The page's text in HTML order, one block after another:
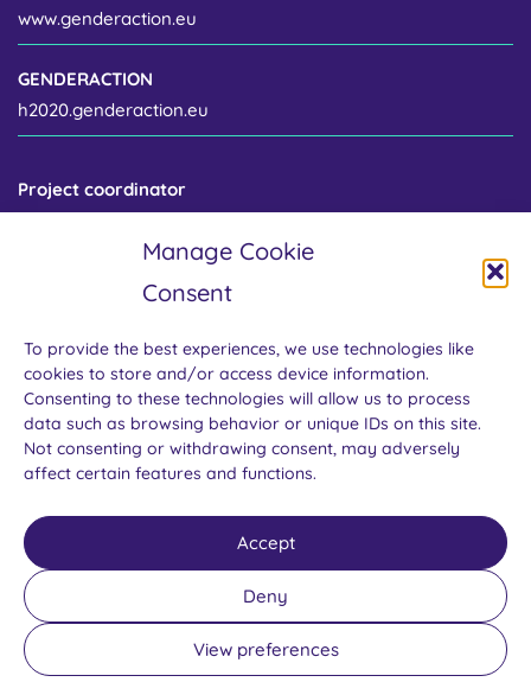
Manage Cookie
Consent
To provide the best experiences, we use technologies like
cookies to store and/or access device information.
Consenting to these technologies will allow us to process
data such as browsing behavior or unique IDs on this site.
Not consenting or withdrawing consent, may adversely
affect certain features and functions.
Accept
Deny
View preferences
www.genderaction.eu
GENDERACTION
h2020.genderaction.eu
Project coordinator
Centre for Gender and Science
Institute of Sociology of the Czech Academy of Sciences
Jilská 1 / 110 00 Prague 1
GENDERACTIONplus is funded by the European Union’s Horizon
Europe research and innovation programme under grant
agreement No. 101058093. Views and opinions expressed are
those of the author(s) only and do not necessarily reflect those of
the European Union. Neither the European Union nor the
granting authority can be held responsible for them.